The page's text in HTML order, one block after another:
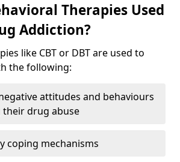
Therapies Used
Addiction?
like CBT or DBT are used to
the following:
attitudes and behaviours
drug abuse
coping mechanisms